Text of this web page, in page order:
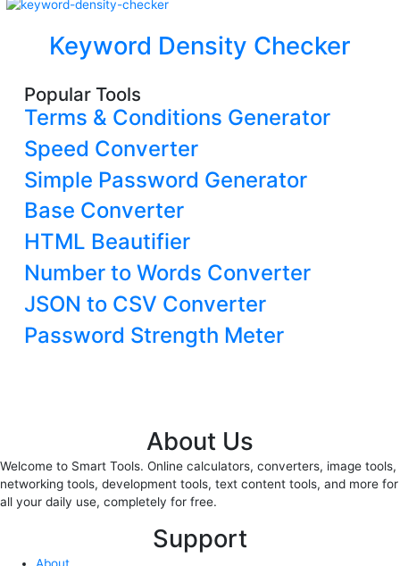
Keyword Density Checker
Popular Tools
Terms & Conditions Generator
Speed Converter
Simple Password Generator
Base Converter
HTML Beautifier
Number to Words Converter
JSON to CSV Converter
Password Strength Meter
About Us
Welcome to Smart Tools. Online calculators, converters, image tools,
networking tools, development tools, text content tools, and more for
all your daily use, completely for free.
Support
About